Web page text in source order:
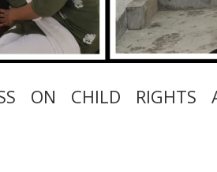
ON CHILD RIGHTS